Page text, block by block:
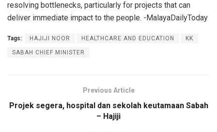
resolving bottlenecks, particularly for projects that can
deliver immediate impact to the people. -MalayaDailyToday
Tags: HAJIJI NOOR HEALTHCARE AND EDUCATION KK
SABAH CHIEF MINISTER
Previous Article
Projek segera, hospital dan sekolah keutamaan Sabah
– Hajiji